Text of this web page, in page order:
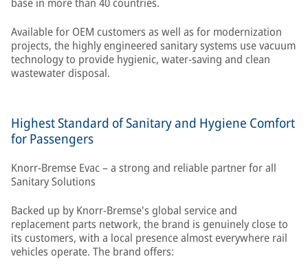
Available for OEM customers as well as for modernization
projects, the highly engineered sanitary systems use vacuum
technology to provide hygienic, water-saving and clean
wastewater disposal.
Highest Standard of Sanitary and Hygiene Comfort
for Passengers
Knorr-Bremse Evac – a strong and reliable partner for all
Sanitary Solutions
Backed up by Knorr-Bremse's global service and
replacement parts network, the brand is genuinely close to
its customers, with a local presence almost everywhere rail
vehicles operate. The brand offers: